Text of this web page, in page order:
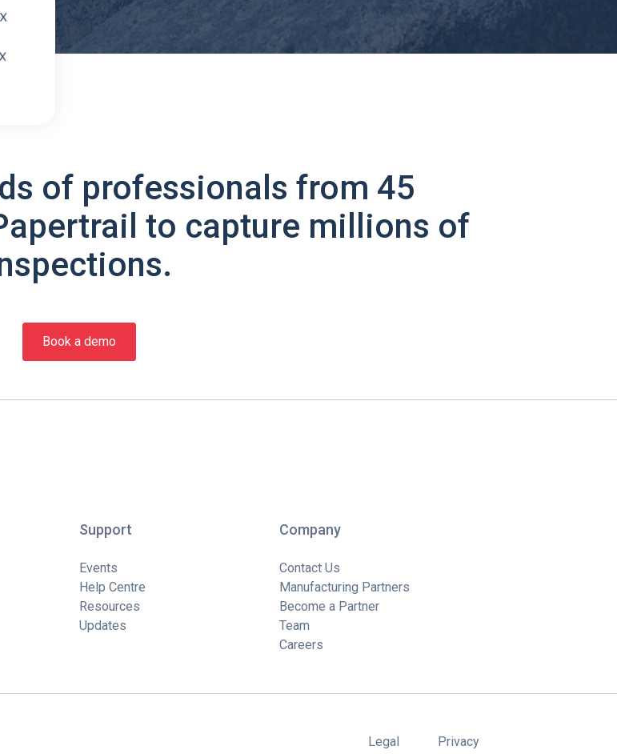
of professionals from 45
to capture millions of
Book a demo
Support
Events
Help Centre
Resources
Updates
Company
Contact Us
Manufacturing Partners
Become a Partner
Team
Careers
Legal Privacy